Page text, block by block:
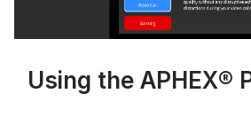
Using the APHEX®